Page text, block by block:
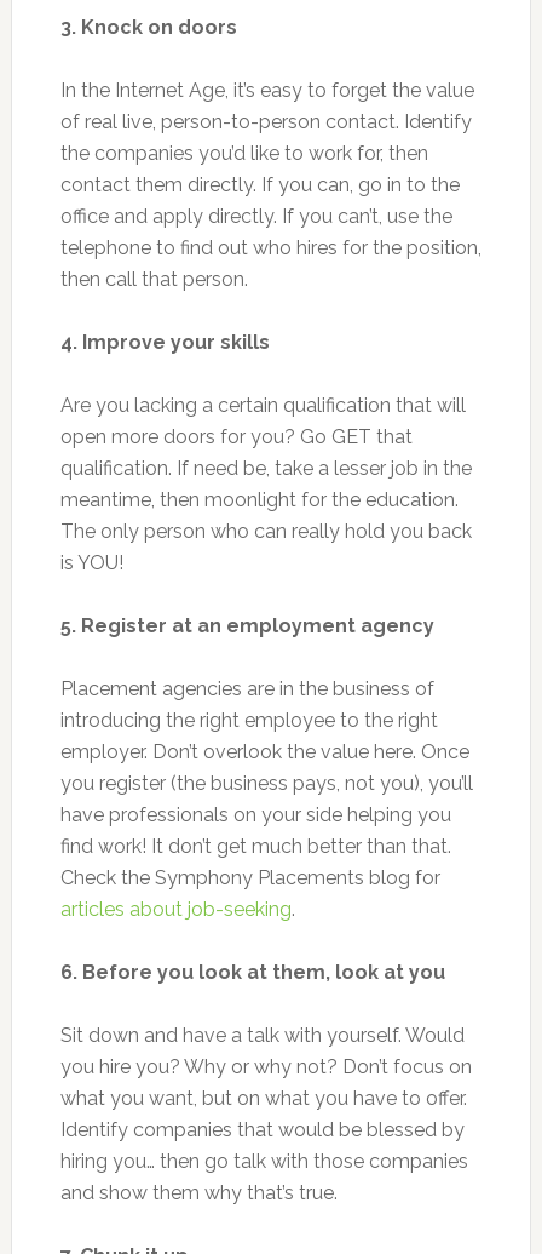
3. Knock on doors
In the Internet Age, it’s easy to forget the value
of real live, person-to-person contact. Identify
the companies you’d like to work for, then
contact them directly. If you can, go in to the
office and apply directly. If you can’t, use the
telephone to find out who hires for the position,
then call that person.
4. Improve your skills
Are you lacking a certain qualification that will
open more doors for you? Go GET that
qualification. If need be, take a lesser job in the
meantime, then moonlight for the education.
The only person who can really hold you back
is YOU!
5. Register at an employment agency
Placement agencies are in the business of
introducing the right employee to the right
employer. Don’t overlook the value here. Once
you register (the business pays, not you), you’ll
have professionals on your side helping you
find work! It don’t get much better than that.
Check the Symphony Placements blog for
articles about job-seeking.
6. Before you look at them, look at you
Sit down and have a talk with yourself. Would
you hire you? Why or why not? Don’t focus on
what you want, but on what you have to offer.
Identify companies that would be blessed by
hiring you… then go talk with those companies
and show them why that’s true.